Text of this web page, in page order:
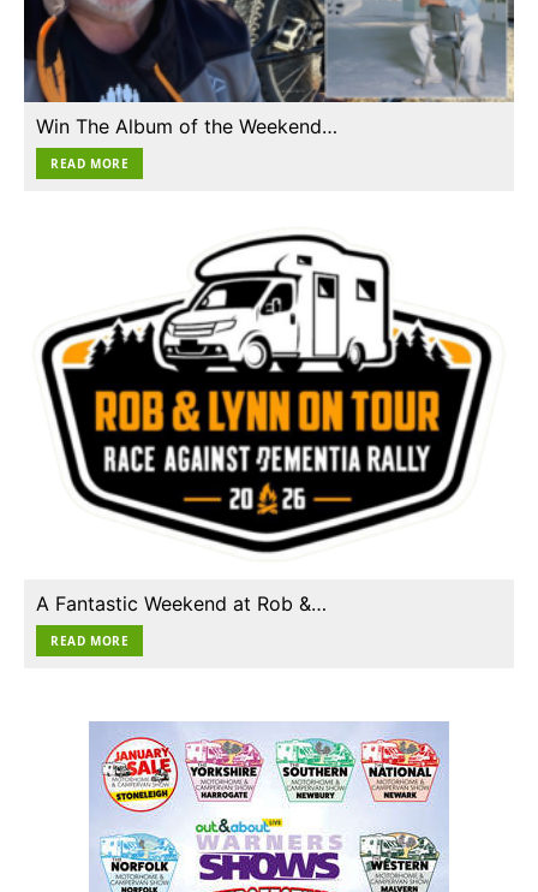
Win The Album of the Weekend…
READ MORE
A Fantastic Weekend at Rob &…
READ MORE